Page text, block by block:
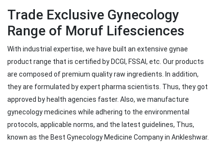
Trade Exclusive Gynecology
Range of Moruf Lifesciences
With industrial expertise, we have built an extensive gynae
product range that is certified by DCGI, FSSAI, etc. Our products
are composed of premium quality raw ingredients. In addition,
they are formulated by expert pharma scientists. Thus, they got
approved by health agencies faster. Also, we manufacture
gynecology medicines while adhering to the environmental
protocols, applicable norms, and the latest guidelines, Thus,
known as the Best Gynecology Medicine Company in Ankleshwar.